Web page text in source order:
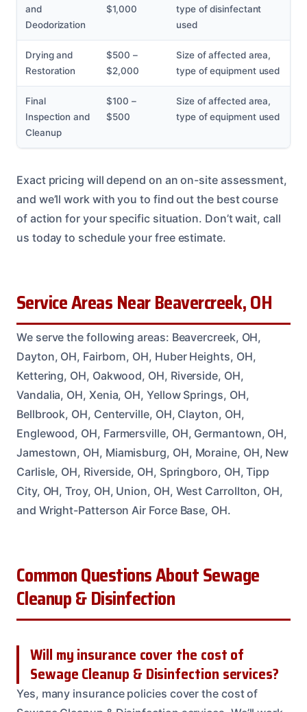
and
Deodorization
$1,000
type of disinfectant
used
Drying and
Restoration
$500 –
$2,000
Size of affected area,
type of equipment used
Final
Inspection and
Cleanup
$100 –
$500
Size of affected area,
type of equipment used
Exact pricing will depend on an on-site assessment,
and we’ll work with you to find out the best course
of action for your specific situation. Don’t wait, call
us today to schedule your free estimate.
Service Areas Near Beavercreek, OH
We serve the following areas: Beavercreek, OH,
Dayton, OH, Fairborn, OH, Huber Heights, OH,
Kettering, OH, Oakwood, OH, Riverside, OH,
Vandalia, OH, Xenia, OH, Yellow Springs, OH,
Bellbrook, OH, Centerville, OH, Clayton, OH,
Englewood, OH, Farmersville, OH, Germantown, OH,
Jamestown, OH, Miamisburg, OH, Moraine, OH, New
Carlisle, OH, Riverside, OH, Springboro, OH, Tipp
City, OH, Troy, OH, Union, OH, West Carrollton, OH,
and Wright-Patterson Air Force Base, OH.
Common Questions About Sewage
Cleanup & Disinfection
Will my insurance cover the cost of
Sewage Cleanup & Disinfection services?
Yes, many insurance policies cover the cost of